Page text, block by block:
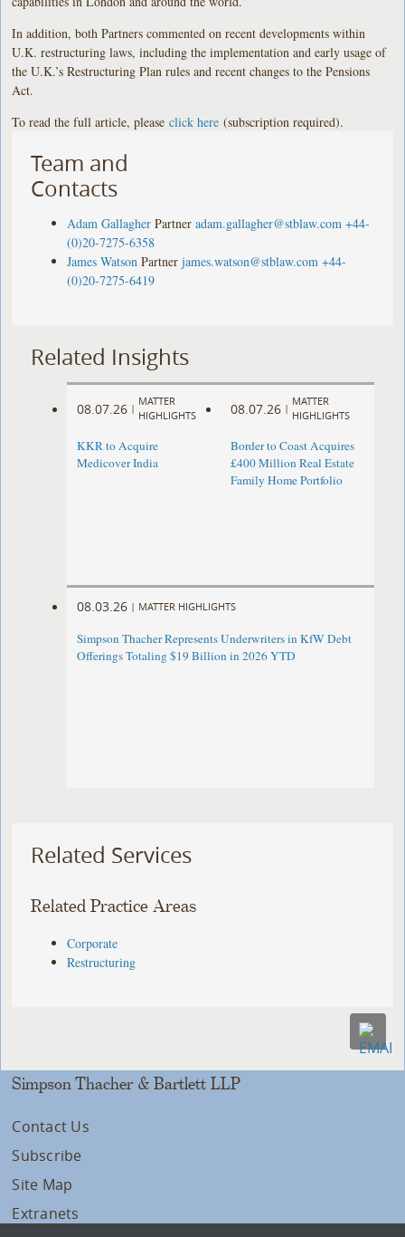
In addition, both Partners commented on recent developments within
U.K. restructuring laws, including the implementation and early usage of
the U.K.’s Restructuring Plan rules and recent changes to the Pensions
Act.
To read the full article, pleaseclick here (subscription required).
Team and
Contacts
Adam Gallagher Partner adam.gallagher@stblaw.com +44-
(0)20-7275-6358
James Watson Partner james.watson@stblaw.com +44-
(0)20-7275-6419
Related Insights
08.07.26 |
MATTER
HIGHLIGHTS
KKR to Acquire
Medicover India
08.07.26 |
MATTER
HIGHLIGHTS
Border to Coast Acquires
£400 Million Real Estate
Family Home Portfolio
08.03.26 | MATTER HIGHLIGHTS
Simpson Thacher Represents Underwriters in KfW Debt
Offerings Totaling $19 Billion in 2026 YTD
Related Services
Related Practice Areas
Corporate
Restructuring
Simpson Thacher & Bartlett LLP
Contact Us
Subscribe
Site Map
Extranets